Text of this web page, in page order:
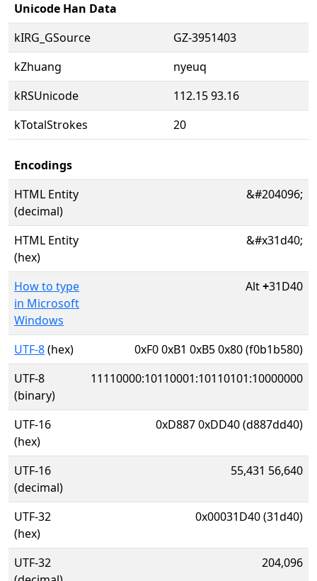
Unicode Han Data
kIRG_GSource
GZ-3951403
kZhuang
nyeuq
kRSUnicode
112.15 93.16
kTotalStrokes
20
Encodings
HTML Entity
(decimal)
&#204096;
HTML Entity
(hex)
&#x31d40;
How to type
in Microsoft
Windows
Alt+31D40
UTF-8(hex)
0xF0 0xB1 0xB5 0x80 (f0b1b580)
UTF-8
(binary)
11110000:10110001:10110101:10000000
UTF-16
(hex)
0xD887 0xDD40 (d887dd40)
UTF-16
(decimal)
55,431 56,640
UTF-32
(hex)
0x00031D40 (31d40)
UTF-32
204,096